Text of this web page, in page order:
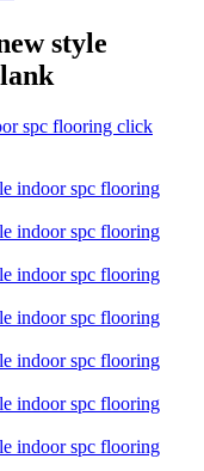
style